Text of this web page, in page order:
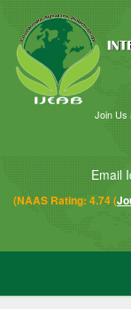
Join Us
Email
(NAAS Rating: 4.74 (